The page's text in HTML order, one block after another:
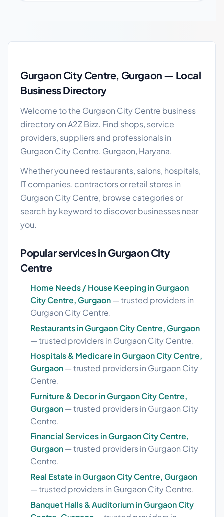
Gurgaon City Centre, Gurgaon — Local
Business Directory
Welcome to the Gurgaon City Centre business
directory on A2Z Bizz. Find shops, service
providers, suppliers and professionals in
Gurgaon City Centre, Gurgaon, Haryana.
Whether you need restaurants, salons, hospitals,
IT companies, contractors or retail stores in
Gurgaon City Centre, browse categories or
search by keyword to discover businesses near
you.
Popular services in Gurgaon City
Centre
Home Needs / House Keeping in Gurgaon
City Centre, Gurgaon— trusted providers in
Gurgaon City Centre.
Restaurants in Gurgaon City Centre, Gurgaon
— trusted providers in Gurgaon City Centre.
Hospitals & Medicare in Gurgaon City Centre,
Gurgaon— trusted providers in Gurgaon City
Centre.
Furniture & Decor in Gurgaon City Centre,
Gurgaon— trusted providers in Gurgaon City
Centre.
Financial Services in Gurgaon City Centre,
Gurgaon— trusted providers in Gurgaon City
Centre.
Real Estate in Gurgaon City Centre, Gurgaon
— trusted providers in Gurgaon City Centre.
Banquet Halls & Auditorium in Gurgaon City